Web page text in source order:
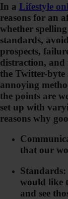
In a Lifestyle
reasons for an
whether
standards,
prospects,
distraction, and
the Twitter-byte
annoying
the points are
set up with
reasons why
that our
would like
and see